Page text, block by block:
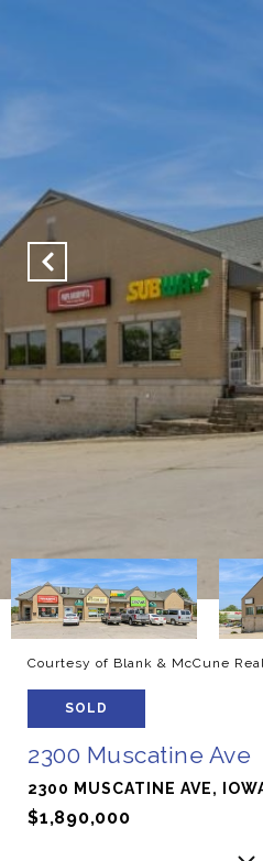
Courtesy of Blank & McCune
SOLD
2300 Muscatine Ave
2300 MUSCATINE AVE,
$1,890,000